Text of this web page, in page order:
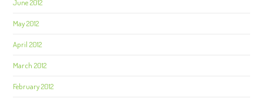
June 2012
May 2012
April 2012
March 2012
February 2012